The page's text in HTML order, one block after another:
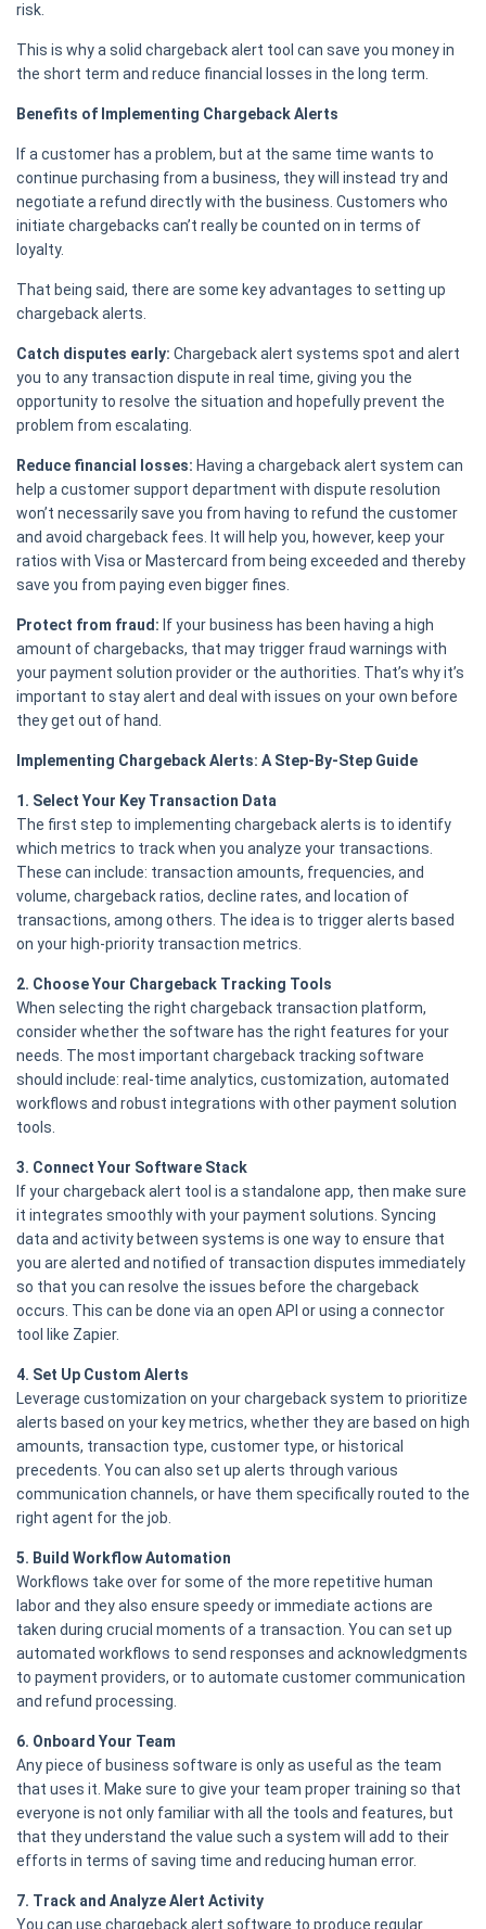
risk.
This is why a solid chargeback alert tool can save you money in
the short term and reduce financial losses in the long term.
Benefits of Implementing Chargeback Alerts
If a customer has a problem, but at the same time wants to
continue purchasing from a business, they will instead try and
negotiate a refund directly with the business. Customers who
initiate chargebacks can’t really be counted on in terms of
loyalty.
That being said, there are some key advantages to setting up
chargeback alerts.
Catch disputes early: Chargeback alert systems spot and alert
you to any transaction dispute in real time, giving you the
opportunity to resolve the situation and hopefully prevent the
problem from escalating.
Reduce financial losses: Having a chargeback alert system can
help a customer support department with dispute resolution
won’t necessarily save you from having to refund the customer
and avoid chargeback fees. It will help you, however, keep your
ratios with Visa or Mastercard from being exceeded and thereby
save you from paying even bigger fines.
Protect from fraud: If your business has been having a high
amount of chargebacks, that may trigger fraud warnings with
your payment solution provider or the authorities. That’s why it’s
important to stay alert and deal with issues on your own before
they get out of hand.
Implementing Chargeback Alerts: A Step-By-Step Guide
1. Select Your Key Transaction Data
The first step to implementing chargeback alerts is to identify
which metrics to track when you analyze your transactions.
These can include: transaction amounts, frequencies, and
volume, chargeback ratios, decline rates, and location of
transactions, among others. The idea is to trigger alerts based
on your high-priority transaction metrics.
2. Choose Your Chargeback Tracking Tools
When selecting the right chargeback transaction platform,
consider whether the software has the right features for your
needs. The most important chargeback tracking software
should include: real-time analytics, customization, automated
workflows and robust integrations with other payment solution
tools.
3. Connect Your Software Stack
If your chargeback alert tool is a standalone app, then make sure
it integrates smoothly with your payment solutions. Syncing
data and activity between systems is one way to ensure that
you are alerted and notified of transaction disputes immediately
so that you can resolve the issues before the chargeback
occurs. This can be done via an open API or using a connector
tool like Zapier.
4. Set Up Custom Alerts
Leverage customization on your chargeback system to prioritize
alerts based on your key metrics, whether they are based on high
amounts, transaction type, customer type, or historical
precedents. You can also set up alerts through various
communication channels, or have them specifically routed to the
right agent for the job.
5. Build Workflow Automation
Workflows take over for some of the more repetitive human
labor and they also ensure speedy or immediate actions are
taken during crucial moments of a transaction. You can set up
automated workflows to send responses and acknowledgments
to payment providers, or to automate customer communication
and refund processing.
6. Onboard Your Team
Any piece of business software is only as useful as the team
that uses it. Make sure to give your team proper training so that
everyone is not only familiar with all the tools and features, but
that they understand the value such a system will add to their
efforts in terms of saving time and reducing human error.
7. Track and Analyze Alert Activity
You can use chargeback alert software to produce regular